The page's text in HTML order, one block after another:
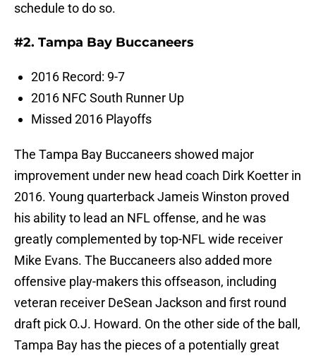
schedule to do so.
#2. Tampa Bay Buccaneers
2016 Record: 9-7
2016 NFC South Runner Up
Missed 2016 Playoffs
The Tampa Bay Buccaneers showed major
improvement under new head coach Dirk Koetter in
2016. Young quarterback Jameis Winston proved
his ability to lead an NFL offense, and he was
greatly complemented by top-NFL wide receiver
Mike Evans. The Buccaneers also added more
offensive play-makers this offseason, including
veteran receiver DeSean Jackson and first round
draft pick O.J. Howard. On the other side of the ball,
Tampa Bay has the pieces of a potentially great